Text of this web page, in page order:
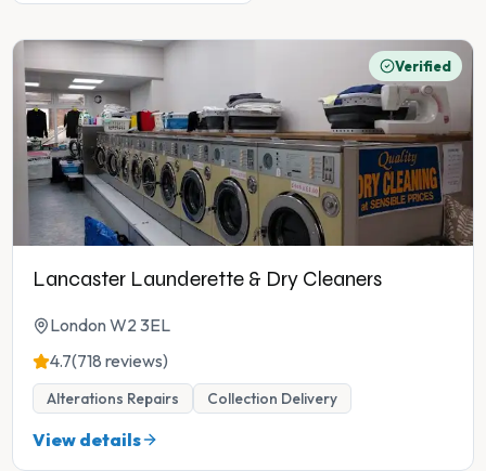
Verified
Lancaster Launderette & Dry Cleaners
London W2 3EL
4.7(718 reviews)
Alterations Repairs Collection Delivery
View details